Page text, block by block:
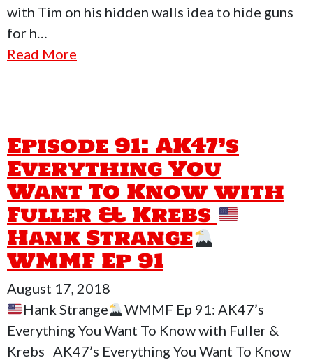
with Tim on his hidden walls idea to hide guns
for h…
Read More
Episode 91: AK47’s
Everything You
Want To Know with
Fuller & Krebs
Hank Strange
WMMF Ep 91
August 17, 2018
Hank Strange
WMMF Ep 91: AK47’s
Everything You Want To Know with Fuller &
Krebs AK47’s Everything You Want To Know